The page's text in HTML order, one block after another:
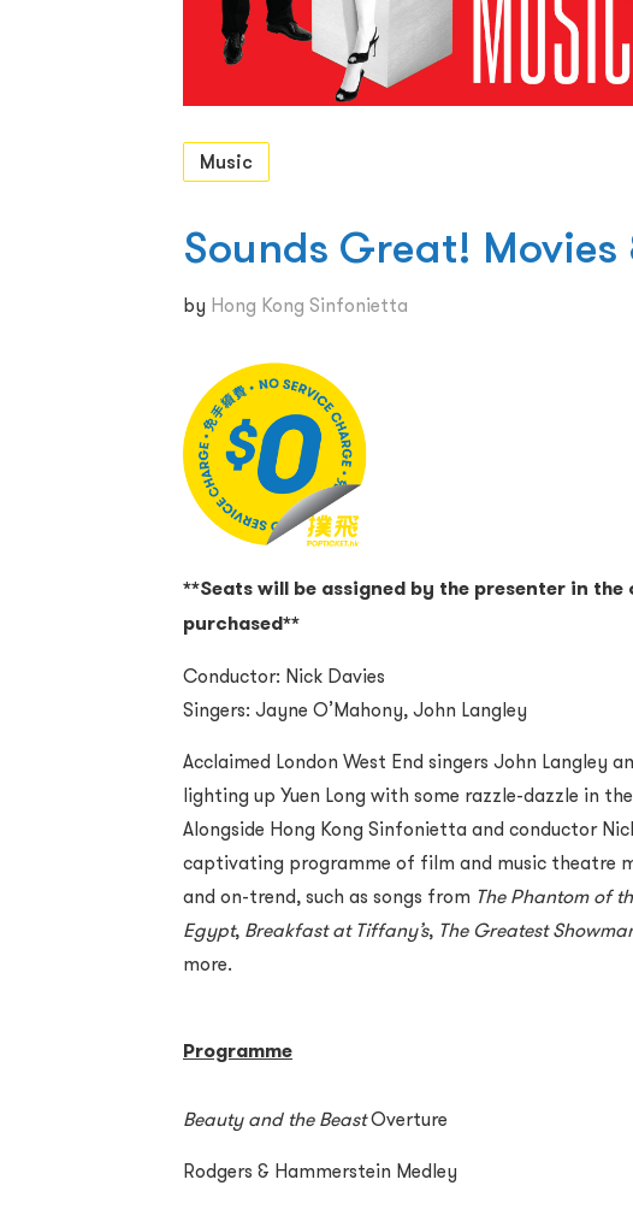
Music
Sounds Great! Movies
by Hong Kong Sinfonietta
**Seats will be assigned by the presenter in
purchased**
Conductor: Nick Davies
Singers: Jayne O’Mahony, John Langley
Acclaimed London West End singers John Langley
lighting up Yuen Long with some razzle-dazzle in
Alongside Hong Kong Sinfonietta and conductor
captivating programme of film and music theatre
and on-trend, such as songs from The Phantom of
Egypt, Breakfast at Tiffany’s, The Greatest
more.
Programme
Beauty and the BeastOverture
Rodgers & Hammerstein Medley